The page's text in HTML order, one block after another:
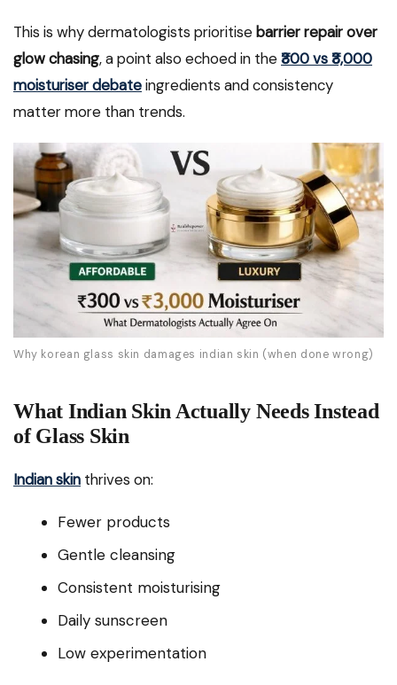
This is why dermatologists prioritisebarrier repair over
glow chasing, a point also echoed in the₹300 vs ₹3,000
moisturiser debateingredients and consistency
matter more than trends.
Why korean glass skin damages indian skin (when done wrong)
What Indian Skin Actually Needs Instead
of Glass Skin
Indian skin thrives on:
Fewer products
Gentle cleansing
Consistent moisturising
Daily sunscreen
Low experimentation